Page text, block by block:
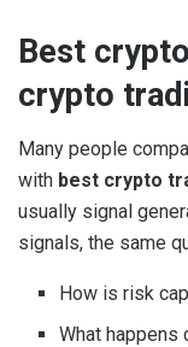
Best
crypto
Many people
with best crypto
usually signal
signals, the same
How is risk
What happens